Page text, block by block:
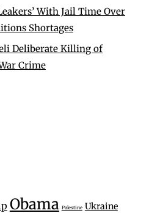
With Jail Time Over
Shortages
Deliberate Killing of
Crime
Obama Palestine Ukraine